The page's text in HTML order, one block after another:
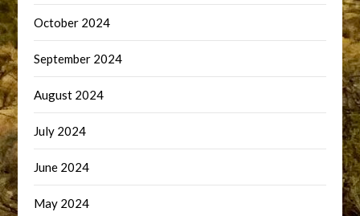
October 2024
September 2024
August 2024
July 2024
June 2024
May 2024